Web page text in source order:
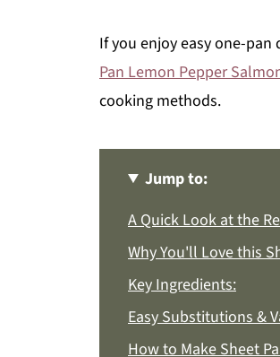
If you enjoy easy one-
Pan Lemon Pepper
cooking methods.
Jump to:
A Quick Look at the
Why You'll Love this
Key Ingredients:
Easy Substitutions &
How to Make Sheet